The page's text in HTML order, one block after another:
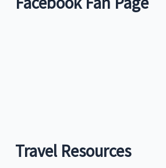
Travel Resources